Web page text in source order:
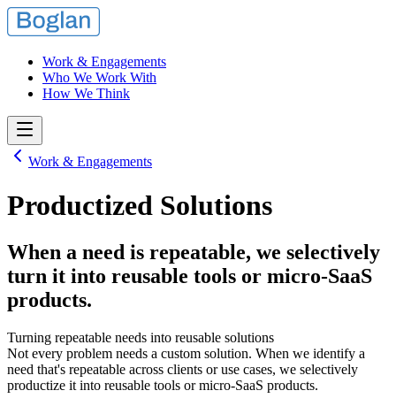
Work & Engagements
Who We Work With
How We Think
Work & Engagements
Productized Solutions
When a need is repeatable, we selectively
turn it into reusable tools or micro-SaaS
products.
Turning repeatable needs into reusable solutions
Not every problem needs a custom solution. When we identify a
need that's repeatable across clients or use cases, we selectively
productize it into reusable tools or micro-SaaS products.